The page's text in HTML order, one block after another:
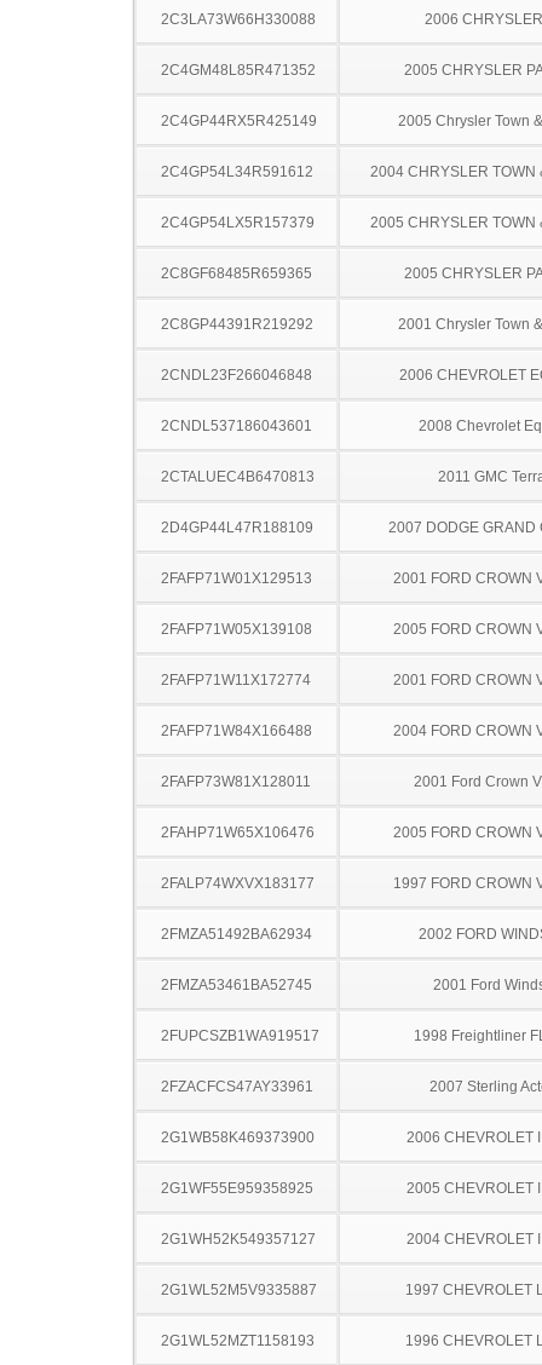
2C3LA73W66H330088 2006
2C4GM48L85R471352 2005 CHRYSLER
2C4GP44RX5R425149 2005 Chrysler Town
2C4GP54L34R591612 2004 CHRYSLER TOWN
2C4GP54LX5R157379 2005 CHRYSLER TOWN
2C8GF68485R659365 2005 CHRYSLER
2C8GP44391R219292 2001 Chrysler Town
2CNDL23F266046848 2006 CHEVROLET
2CNDL537186043601 2008 Chevrolet
2CTALUEC4B6470813 2011 GMC
2D4GP44L47R188109 2007 DODGE GRAND
2FAFP71W01X129513 2001 FORD CROWN
2FAFP71W05X139108 2005 FORD CROWN
2FAFP71W11X172774 2001 FORD CROWN
2FAFP71W84X166488 2004 FORD CROWN
2FAFP73W81X128011 2001 Ford Crown
2FAHP71W65X106476 2005 FORD CROWN
2FALP74WXVX183177 1997 FORD CROWN
2FMZA51492BA62934 2002 FORD
2FMZA53461BA52745 2001 Ford
2FUPCSZB1WA919517 1998 Freightliner
2FZACFCS47AY33961 2007 Sterling
2G1WB58K469373900 2006 CHEVROLET
2G1WF55E959358925 2005 CHEVROLET
2G1WH52K549357127 2004 CHEVROLET
2G1WL52M5V9335887 1997 CHEVROLET
2G1WL52MZT1158193 1996 CHEVROLET